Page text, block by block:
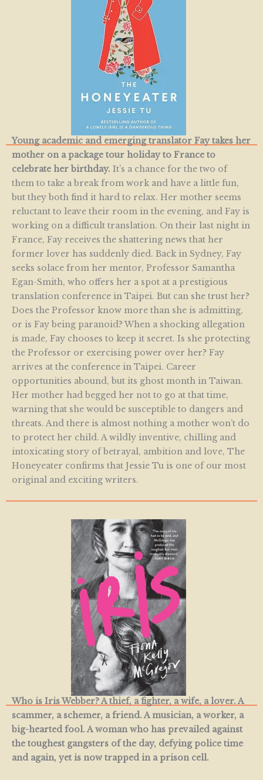
Young academic and emerging translator Fay takes her
mother on a package tour holiday to France to
celebrate her birthday. It’s a chance for the two of
them to take a break from work and have a little fun,
but they both find it hard to relax. Her mother seems
reluctant to leave their room in the evening, and Fay is
working on a difficult translation. On their last night in
France, Fay receives the shattering news that her
former lover has suddenly died. Back in Sydney, Fay
seeks solace from her mentor, Professor Samantha
Egan-Smith, who offers her a spot at a prestigious
translation conference in Taipei. But can she trust her?
Does the Professor know more than she is admitting,
or is Fay being paranoid? When a shocking allegation
is made, Fay chooses to keep it secret. Is she protecting
the Professor or exercising power over her? Fay
arrives at the conference in Taipei. Career
opportunities abound, but its ghost month in Taiwan.
Her mother had begged her not to go at that time,
warning that she would be susceptible to dangers and
threats. And there is almost nothing a mother won’t do
to protect her child. A wildly inventive, chilling and
intoxicating story of betrayal, ambition and love, The
Honeyeater confirms that Jessie Tu is one of our most
original and exciting writers.
Who is Iris Webber? A thief, a fighter, a wife, a lover. A
scammer, a schemer, a friend. A musician, a worker, a
big-hearted fool. A woman who has prevailed against
the toughest gangsters of the day, defying police time
and again, yet is now trapped in a prison cell.